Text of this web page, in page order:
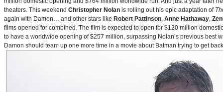
theaters. This weekend Christopher Nolan is rolling out his epic adaptation of
again with Damon… and other stars like Robert Pattinson, Anne Hathaway,
films opened for combined. The film is expected to open for $120 million
to have a worldwide opening of $257 million, surpassing Nolan’s previous best
Damon should team up one more time in a movie about Batman trying to get